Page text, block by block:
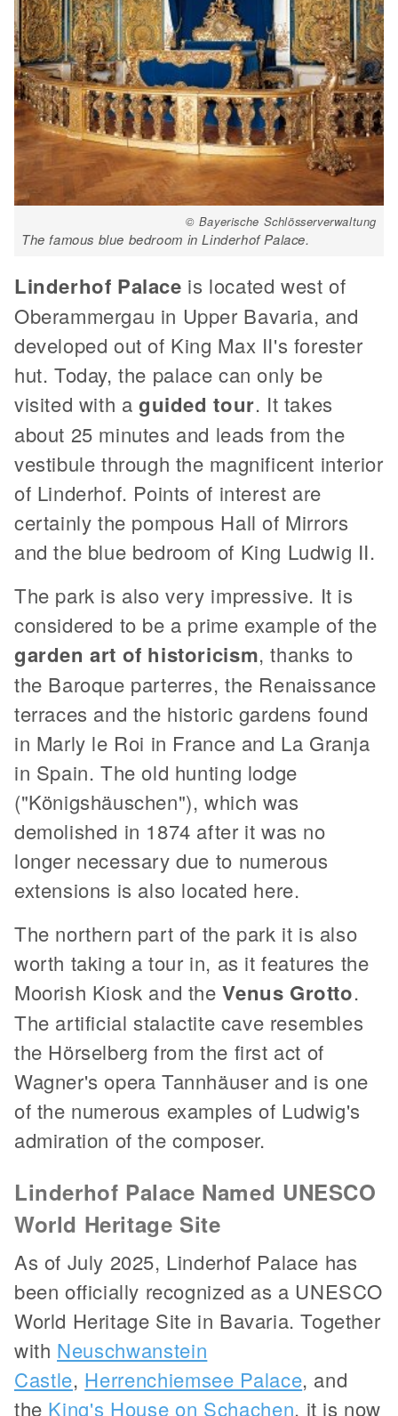
© Bayerische Schlösserverwaltung
The famous blue bedroom in Linderhof Palace.
Linderhof Palace is located west of
Oberammergau in Upper Bavaria, and
developed out of King Max II's forester
hut. Today, the palace can only be
visited with aguided tour. It takes
about 25 minutes and leads from the
vestibule through the magnificent interior
of Linderhof. Points of interest are
certainly the pompous Hall of Mirrors
and the blue bedroom of King Ludwig II.
The park is also very impressive. It is
considered to be a prime example of the
garden art of historicism, thanks to
the Baroque parterres, the Renaissance
terraces and the historic gardens found
in Marly le Roi in France and La Granja
in Spain. The old hunting lodge
("Königshäuschen"), which was
demolished in 1874 after it was no
longer necessary due to numerous
extensions is also located here.
The northern part of the park it is also
worth taking a tour in, as it features the
Moorish Kiosk and theVenus Grotto.
The artificial stalactite cave resembles
the Hörselberg from the first act of
Wagner's opera Tannhäuser and is one
of the numerous examples of Ludwig's
admiration of the composer.
Linderhof Palace Named UNESCO
World Heritage Site
As of July 2025, Linderhof Palace has
been officially recognized as a UNESCO
World Heritage Site in Bavaria. Together
with Neuschwanstein
Castle, Herrenchiemsee Palace, and
the King's House on Schachen, it is now